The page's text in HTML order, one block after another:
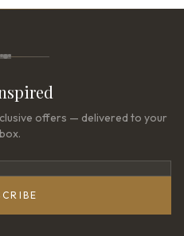
offers — delivered to your